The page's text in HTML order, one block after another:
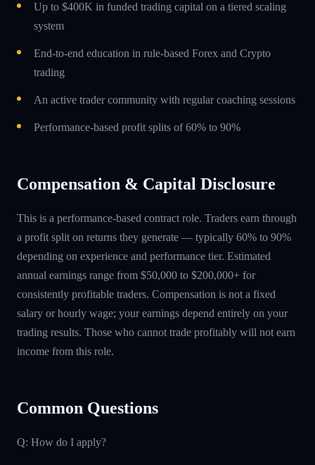
Up to $400K in funded trading capital on a tiered scaling
system
End-to-end education in rule-based Forex and Crypto
trading
An active trader community with regular coaching sessions
Performance-based profit splits of 60% to 90%
Compensation & Capital Disclosure
This is a performance-based contract role. Traders earn through
a profit split on returns they generate — typically 60% to 90%
depending on experience and performance tier. Estimated
annual earnings range from $50,000 to $200,000+ for
consistently profitable traders. Compensation is not a fixed
salary or hourly wage; your earnings depend entirely on your
trading results. Those who cannot trade profitably will not earn
income from this role.
Common Questions
Q: How do I apply?